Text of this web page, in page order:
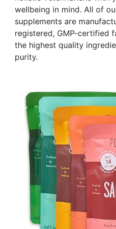
wellbeing in mind. All of
supplements are
registered, GMP-certified
the highest quality
purity.